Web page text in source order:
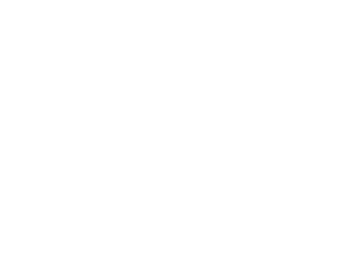
for keeping your machine running
performance. Many farmers
ignored is
can lose their effectiveness if they
leads to wasted money, poor